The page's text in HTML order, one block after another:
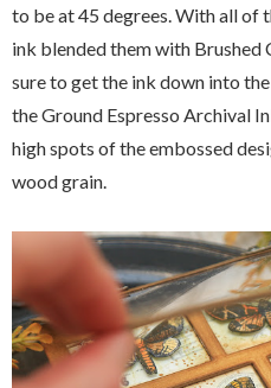
to be at 45 degrees. With all of
ink blended them with
sure to get the ink down into
the Ground Espresso Archival
high spots of the embossed
wood grain.